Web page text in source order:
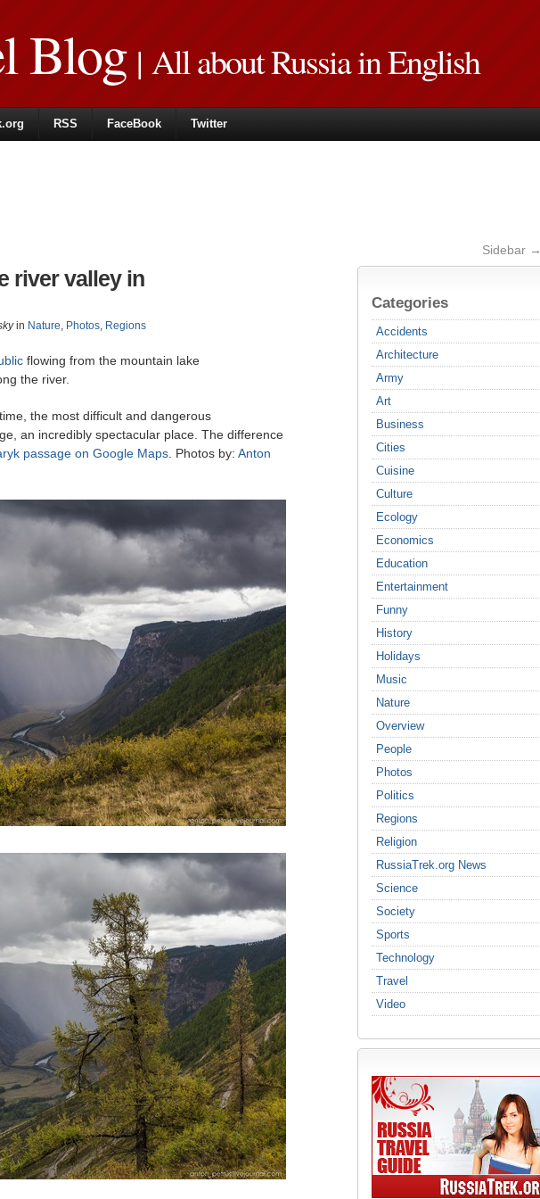
Blog| All about Russia in English
RSS FaceBook Twitter
Sidebar →
Categories
Accidents
Architecture
Army
Art
Business
Cities
Cuisine
Culture
Ecology
Economics
Education
Entertainment
Funny
History
Holidays
Music
Nature
Overview
People
Photos
Politics
Regions
Religion
RussiaTrek.org News
Science
Society
Sports
Technology
Travel
Video
river valley in
in Nature, Photos, Regions
flowing from the mountain lake
the river.
the most difficult and dangerous
an incredibly spectacular place. The difference
passage on Google Maps . Photos by: Anton